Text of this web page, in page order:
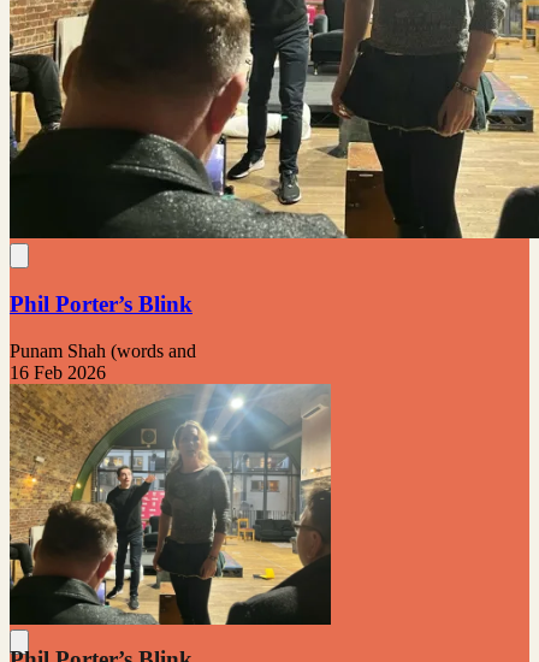
Phil Porter’s Blink
Punam Shah (words and
16 Feb 2026